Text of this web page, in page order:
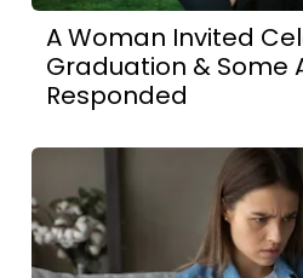
A Woman Invited
Graduation & Some
Responded